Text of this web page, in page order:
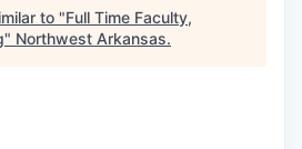
to "Full Time Faculty,
" Northwest Arkansas.